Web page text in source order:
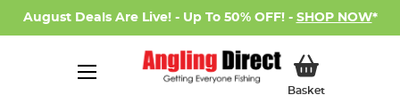
August Deals Are Live! - Up To 50% OFF! - SHOP NOW*
BasketMy Basket